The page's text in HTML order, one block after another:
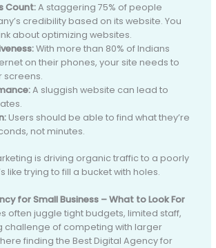
Count:A staggering 75% of people
credibility based on its website. You
about optimizing websites.
With more than 80% of Indians
on their phones, your site needs to
screens.
A sluggish website can lead to
Users should be able to find what they’re
not minutes.
is driving organic traffic to a poorly
like trying to fill a bucket with holes.
for Small Business – What to Look For
often juggle tight budgets, limited staff,
challenge of competing with larger
finding the Best Digital Agency for